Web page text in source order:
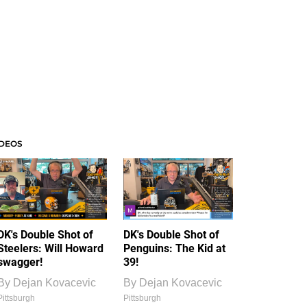
Double Shot of
Will Howard
Dejan Kovacevic
DK's Double Shot of
Penguins: The Kid at
39!
By Dejan Kovacevic
Pittsburgh